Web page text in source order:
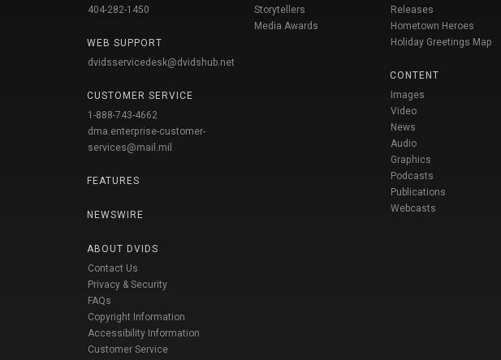
404-282-1450
WEB SUPPORT
dvidsservicedesk@dvidshub.net
CUSTOMER SERVICE
1-888-743-4662
dma.enterprise-customer-
services@mail.mil
FEATURES
NEWSWIRE
ABOUT DVIDS
Contact Us
Privacy & Security
FAQs
Copyright Information
Accessibility Information
Customer Service
Storytellers
Media Awards
Releases
Hometown Heroes
Holiday Greetings Map
CONTENT
Images
Video
News
Audio
Graphics
Podcasts
Publications
Webcasts